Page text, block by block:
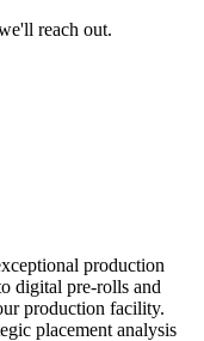
reach out.
production
digital pre-rolls and
production facility.
placement analysis